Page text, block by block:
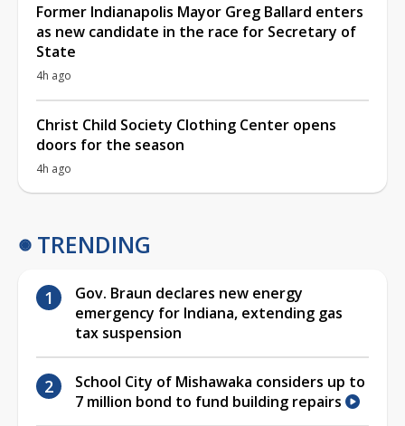
Former Indianapolis Mayor Greg Ballard enters
as new candidate in the race for Secretary of
State
4h ago
Christ Child Society Clothing Center opens
doors for the season
4h ago
TRENDING
Gov. Braun declares new energy
emergency for Indiana, extending gas
tax suspension
School City of Mishawaka considers up to
7 million bond to fund building repairs